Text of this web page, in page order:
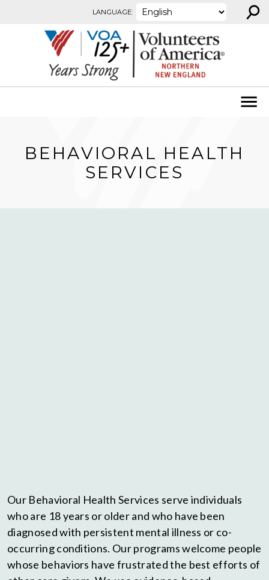
LANGUAGE: ⚲
BEHAVIORAL HEALTH
SERVICES
Our Behavioral Health Services serve individuals
who are 18 years or older and who have been
diagnosed with persistent mental illness or co-
occurring conditions. Our programs welcome people
whose behaviors have frustrated the best efforts of